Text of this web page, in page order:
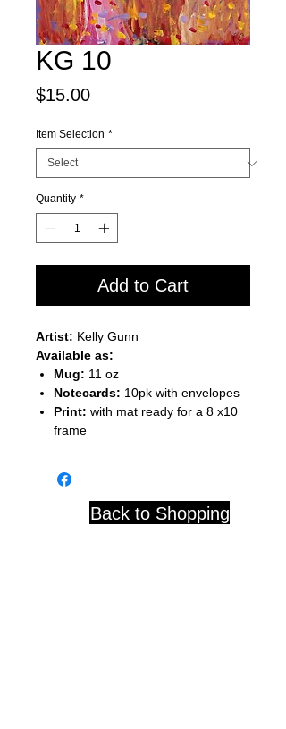
KG 10
$15.00Price
Item Selection *
Quantity *
Add to Cart
Artist: Kelly Gunn
Available as:
Mug: 11 oz
Notecards: 10pk with envelopes
Print: with mat ready for a 8 x10
frame
Back to Shopping